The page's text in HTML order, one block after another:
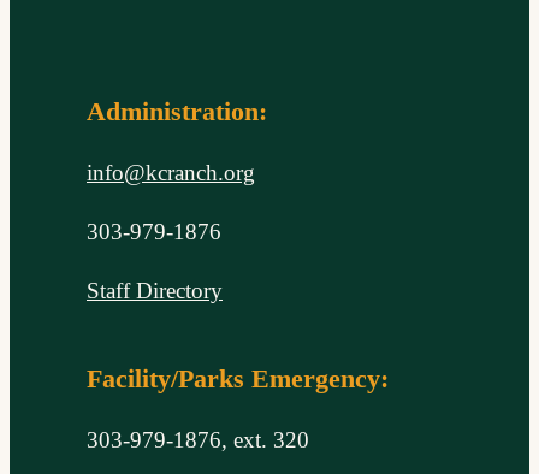
Administration:
info@kcranch.org
303-979-1876
Staff Directory
Facility/Parks Emergency:
303-979-1876, ext. 320